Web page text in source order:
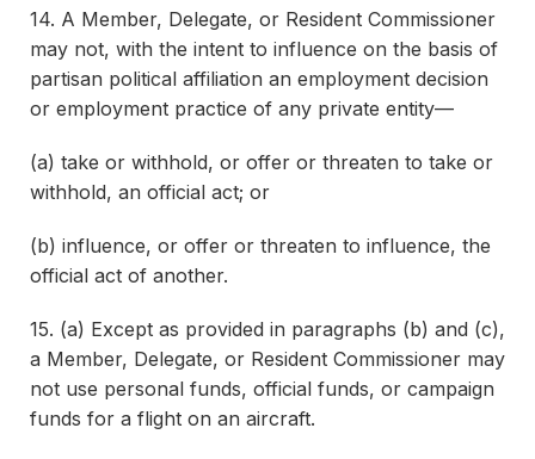
14. A Member, Delegate, or Resident Commissioner
may not, with the intent to influence on the basis of
partisan political affiliation an employment decision
or employment practice of any private entity—
(a) take or withhold, or offer or threaten to take or
withhold, an official act; or
(b) influence, or offer or threaten to influence, the
official act of another.
15. (a) Except as provided in paragraphs (b) and (c),
a Member, Delegate, or Resident Commissioner may
not use personal funds, official funds, or campaign
funds for a flight on an aircraft.